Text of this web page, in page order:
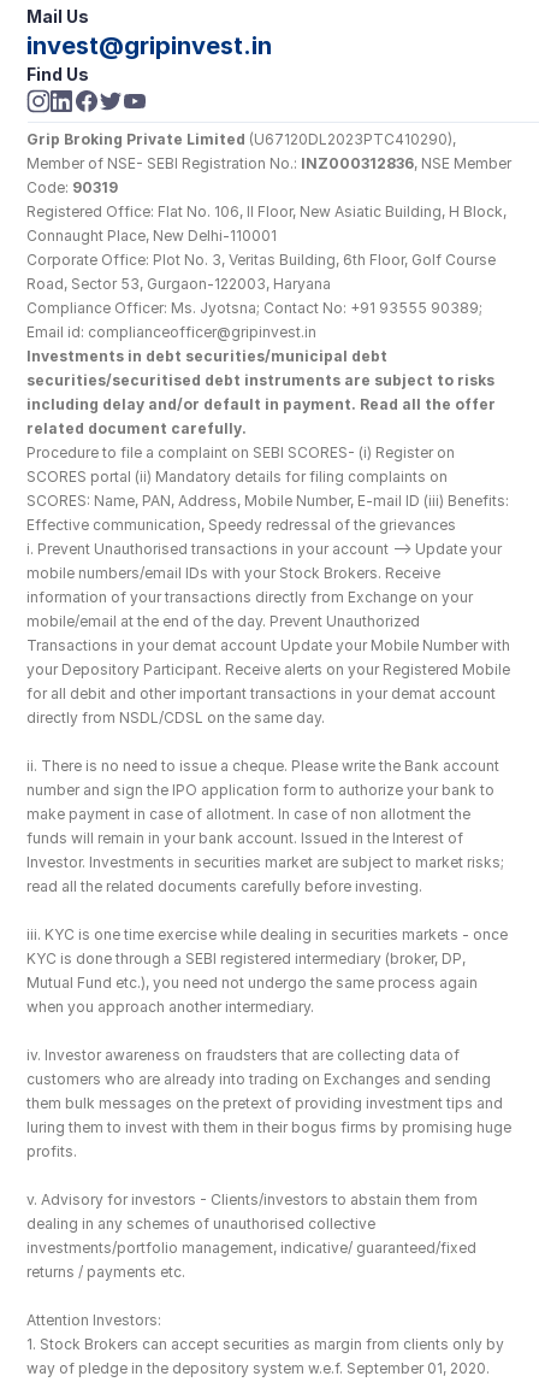
Mail Us
invest@gripinvest.in
Find Us
Grip Broking Private Limited (U67120DL2023PTC410290),
Member of NSE- SEBI Registration No.: INZ000312836, NSE Member
Code: 90319
Registered Office: Flat No. 106, II Floor, New Asiatic Building, H Block,
Connaught Place, New Delhi-110001
Corporate Office: Plot No. 3, Veritas Building, 6th Floor, Golf Course
Road, Sector 53, Gurgaon-122003, Haryana
Compliance Officer: Ms. Jyotsna; Contact No: +91 93555 90389;
Email id: complianceofficer@gripinvest.in
Investments in debt securities/municipal debt
securities/securitised debt instruments are subject to risks
including delay and/or default in payment. Read all the offer
related document carefully.
Procedure to file a complaint on SEBI SCORES- (i) Register on
SCORES portal (ii) Mandatory details for filing complaints on
SCORES: Name, PAN, Address, Mobile Number, E-mail ID (iii) Benefits:
Effective communication, Speedy redressal of the grievances
i. Prevent Unauthorised transactions in your account --> Update your
mobile numbers/email IDs with your Stock Brokers. Receive
information of your transactions directly from Exchange on your
mobile/email at the end of the day. Prevent Unauthorized
Transactions in your demat account Update your Mobile Number with
your Depository Participant. Receive alerts on your Registered Mobile
for all debit and other important transactions in your demat account
directly from NSDL/CDSL on the same day.
ii. There is no need to issue a cheque. Please write the Bank account
number and sign the IPO application form to authorize your bank to
make payment in case of allotment. In case of non allotment the
funds will remain in your bank account. Issued in the Interest of
Investor. Investments in securities market are subject to market risks;
read all the related documents carefully before investing.
iii. KYC is one time exercise while dealing in securities markets - once
KYC is done through a SEBI registered intermediary (broker, DP,
Mutual Fund etc.), you need not undergo the same process again
when you approach another intermediary.
iv. Investor awareness on fraudsters that are collecting data of
customers who are already into trading on Exchanges and sending
them bulk messages on the pretext of providing investment tips and
luring them to invest with them in their bogus firms by promising huge
profits.
v. Advisory for investors - Clients/investors to abstain them from
dealing in any schemes of unauthorised collective
investments/portfolio management, indicative/ guaranteed/fixed
returns / payments etc.
Attention Investors:
1. Stock Brokers can accept securities as margin from clients only by
way of pledge in the depository system w.e.f. September 01, 2020.